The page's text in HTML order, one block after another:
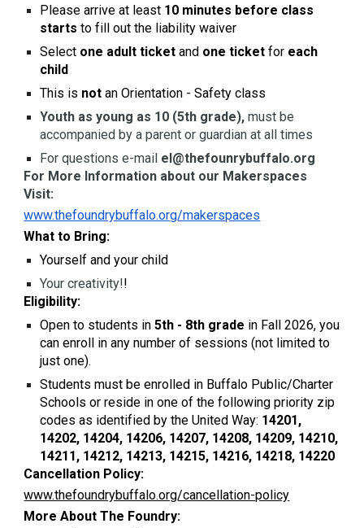
Please arrive at least 10 minutes before class
starts to fill out the liability waiver
Select one adult ticket and one ticket for each
child
This is notan Orientation - Safety class
Youth as young as 10 (5th grade), must be
accompanied by a parent or guardian at all times
For questions e-mail el@thefounrybuffalo.org
For More Information about our Makerspaces
Visit:
www.thefoundrybuffalo.org/makerspaces
What to Bring:
Yourself and your child
Your creativity!!
Eligibility:
Open to students in5th - 8th grade in Fall 2026, you
can enroll in any number of sessions (not limited to
just one).
Students must be enrolled in Buffalo Public/Charter
Schools or reside in one of the following priority zip
codes as identified by the United Way: 14201,
14202, 14204, 14206, 14207, 14208, 14209, 14210,
14211, 14212, 14213, 14215, 14216, 14218, 14220
Cancellation Policy:
www.thefoundrybuffalo.org/cancellation-policy
More About The Foundry: